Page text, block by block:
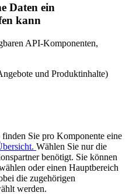
Daten ein
kann
API-Komponenten,
und Produktinhalte)
Sie pro Komponente eine
Wählen Sie nur die
benötigt. Sie können
oder einen Hauptbereich
die zugehörigen
werden.